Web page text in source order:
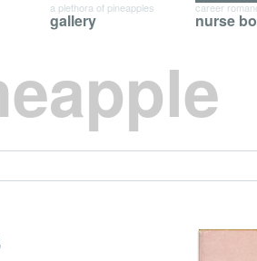
gallery
a plethora of pineapples
nurse
career